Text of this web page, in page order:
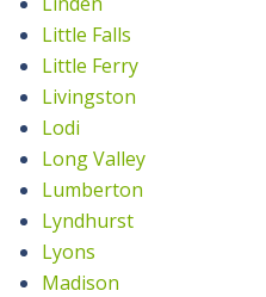
Little Falls
Little Ferry
Livingston
Lodi
Long Valley
Lumberton
Lyndhurst
Lyons
Madison